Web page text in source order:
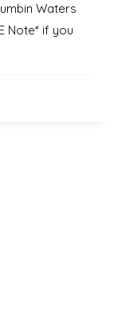
Waters
Note* if you